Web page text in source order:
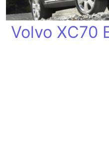
Volvo XC70